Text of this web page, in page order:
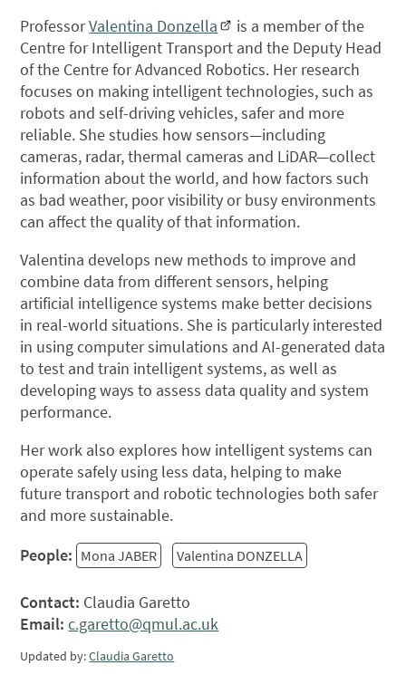
ProfessorValentina Donzella
is a member of the
Centre for Intelligent Transport and the Deputy Head
of the Centre for Advanced Robotics. Her research
focuses on making intelligent technologies, such as
robots and self-driving vehicles, safer and more
reliable. She studies how sensors—including
cameras, radar, thermal cameras and LiDAR—collect
information about the world, and how factors such
as bad weather, poor visibility or busy environments
can affect the quality of that information.
Valentina develops new methods to improve and
combine data from different sensors, helping
artificial intelligence systems make better decisions
in real-world situations. She is particularly interested
in using computer simulations and AI-generated data
to test and train intelligent systems, as well as
developing ways to assess data quality and system
performance.
Her work also explores how intelligent systems can
operate safely using less data, helping to make
future transport and robotic technologies both safer
and more sustainable.
People: Mona JABER Valentina DONZELLA
Contact: Claudia Garetto
Email: c.garetto@qmul.ac.uk
Updated by:Claudia Garetto